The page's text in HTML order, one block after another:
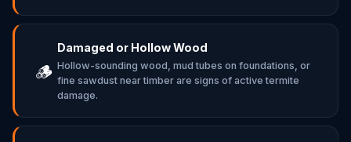
🪵
Damaged or Hollow Wood
Hollow-sounding wood, mud tubes on foundations, or
fine sawdust near timber are signs of active termite
damage.